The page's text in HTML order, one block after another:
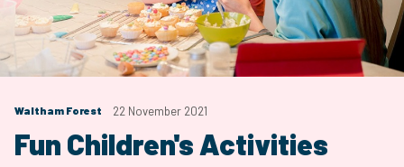
Waltham Forest 22 November 2021
Fun Children's Activities